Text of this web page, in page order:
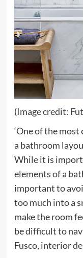
(Image credit:
‘One of the
a bathroom
While it is
elements of a
important to
too much into a
make the room
be difficult to
Fusco, interior